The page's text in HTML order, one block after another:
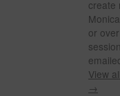
create
or
View
→